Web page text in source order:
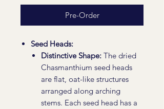
Pre-Order
Seed Heads:
Distinctive Shape: The dried
Chasmanthium seed heads
are flat, oat-like structures
arranged along arching
stems. Each seed head has a